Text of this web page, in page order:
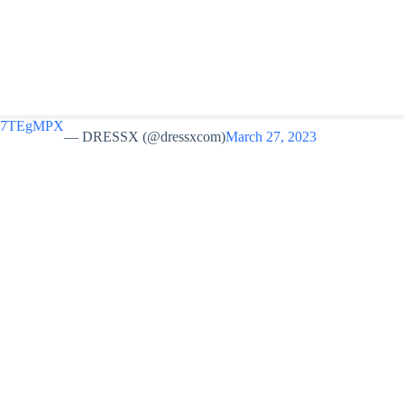
— DRESSX (@dressxcom)March 27, 2023